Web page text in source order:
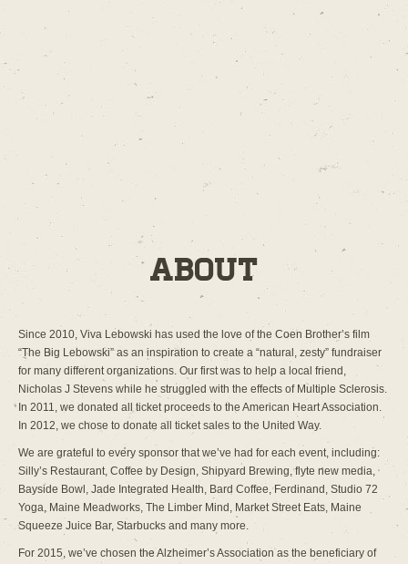
About
Since 2010, Viva Lebowski has used the love of the Coen Brother’s film
“The Big Lebowski” as an inspiration to create a “natural, zesty” fundraiser
for many different organizations. Our first was to help a local friend,
Nicholas J Stevens while he struggled with the effects of Multiple Sclerosis.
In 2011, we donated all ticket proceeds to the American Heart Association.
In 2012, we chose to donate all ticket sales to the United Way.
We are grateful to every sponsor that we’ve had for each event, including:
Silly’s Restaurant, Coffee by Design, Shipyard Brewing, flyte new media,
Bayside Bowl, Jade Integrated Health, Bard Coffee, Ferdinand, Studio 72
Yoga, Maine Meadworks, The Limber Mind, Market Street Eats, Maine
Squeeze Juice Bar, Starbucks and many more.
For 2015, we’ve chosen the Alzheimer’s Association as the beneficiary of